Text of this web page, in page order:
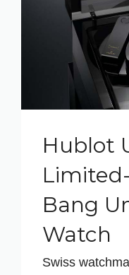
Hublot
Bang
Watch
Swiss